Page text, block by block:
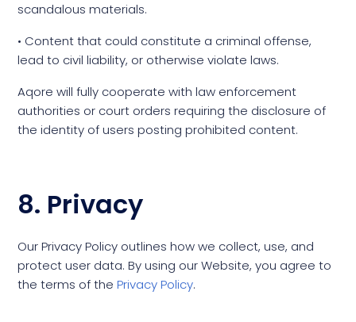
scandalous materials.
• Content that could constitute a criminal offense,
lead to civil liability, or otherwise violate laws.
Aqore will fully cooperate with law enforcement
authorities or court orders requiring the disclosure of
the identity of users posting prohibited content.
8. Privacy
Our Privacy Policy outlines how we collect, use, and
protect user data. By using our Website, you agree to
the terms of the Privacy Policy.